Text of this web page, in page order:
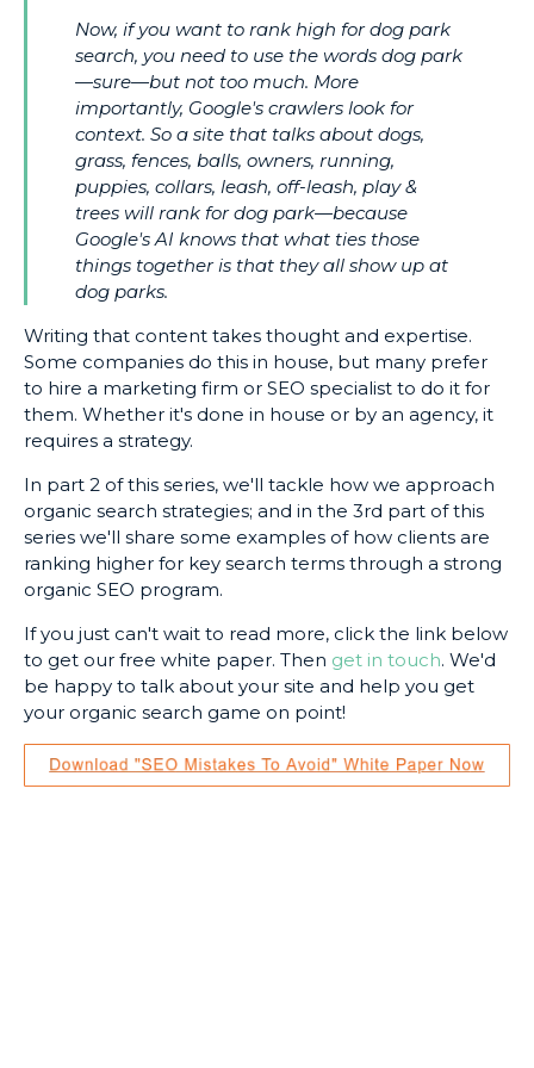
Now, if you want to rank high for dog park
search, you need to use the words dog park
—sure—but not too much. More
importantly, Google's crawlers look for
context. So a site that talks about dogs,
grass, fences, balls, owners, running,
puppies, collars, leash, off-leash, play &
trees will rank for dog park—because
Google's AI knows that what ties those
things together is that they all show up at
dog parks.
Writing that content takes thought and expertise.
Some companies do this in house, but many prefer
to hire a marketing firm or SEO specialist to do it for
them. Whether it's done in house or by an agency, it
requires a strategy.
In part 2 of this series, we'll tackle how we approach
organic search strategies; and in the 3rd part of this
series we'll share some examples of how clients are
ranking higher for key search terms through a strong
organic SEO program.
If you just can't wait to read more, click the link below
to get our free white paper. Then get in touch. We'd
be happy to talk about your site and help you get
your organic search game on point!